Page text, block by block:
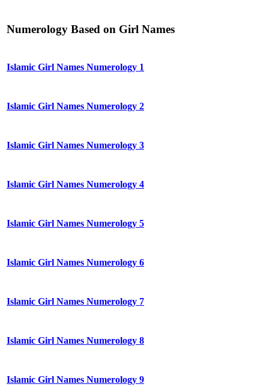
Numerology Based on Girl Names
Islamic Girl Names Numerology 1
Islamic Girl Names Numerology 2
Islamic Girl Names Numerology 3
Islamic Girl Names Numerology 4
Islamic Girl Names Numerology 5
Islamic Girl Names Numerology 6
Islamic Girl Names Numerology 7
Islamic Girl Names Numerology 8
Islamic Girl Names Numerology 9